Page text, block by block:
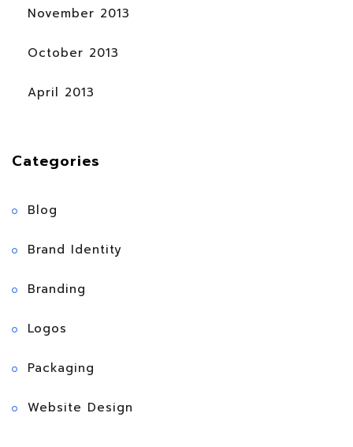
November 2013
October 2013
April 2013
Categories
Blog
Brand Identity
Branding
Logos
Packaging
Website Design